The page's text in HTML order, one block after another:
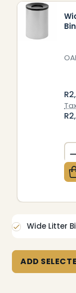
Bin
Wide Litter
ADD